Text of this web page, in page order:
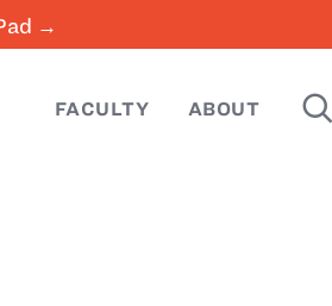
→
FACULTY ABOUT SEARCH